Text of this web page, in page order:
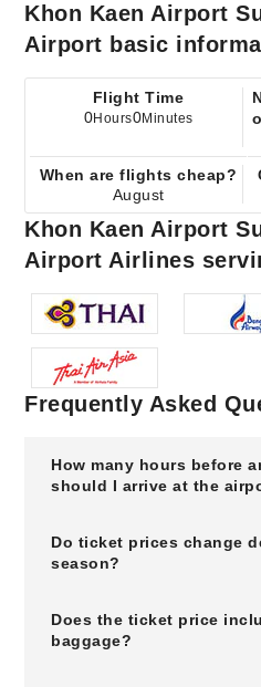
Khon Kaen Airport
Airport basic
Flight Time
0Hours0Minutes
When are flights cheap?
August
Khon Kaen Airport
Airport Airlines
Frequently Asked
How many hours before
should I arrive at the
Do ticket prices change
season?
Does the ticket price
baggage?